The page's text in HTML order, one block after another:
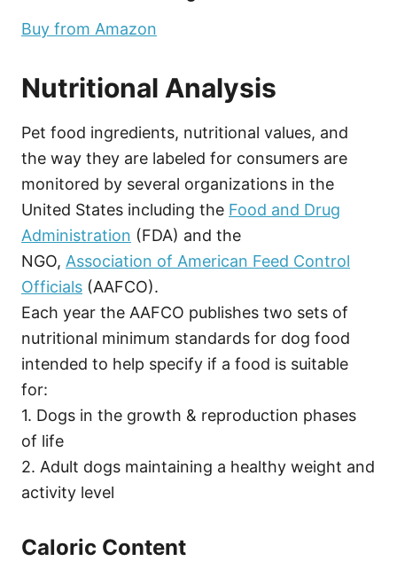
Buy from Amazon
Nutritional Analysis
Pet food ingredients, nutritional values, and
the way they are labeled for consumers are
monitored by several organizations in the
United States including the Food and Drug
Administration (FDA) and the
NGO, Association of American Feed Control
Officials (AAFCO).
Each year the AAFCO publishes two sets of
nutritional minimum standards for dog food
intended to help specify if a food is suitable
for:
1. Dogs in the growth & reproduction phases
of life
2. Adult dogs maintaining a healthy weight and
activity level
Caloric Content